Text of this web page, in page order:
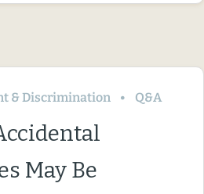
& Discrimination Q&A
May Be